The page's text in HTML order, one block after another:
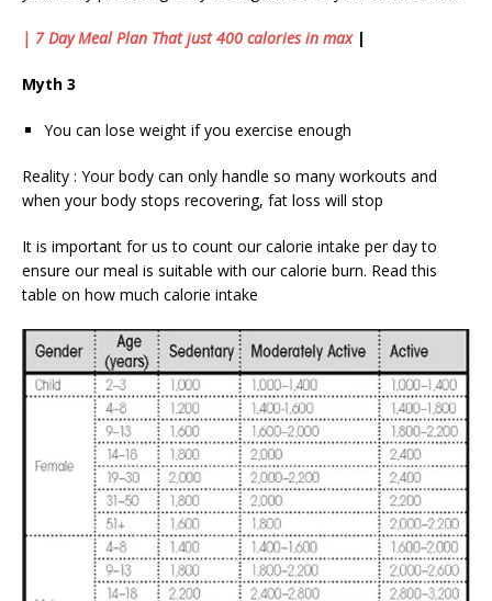
| 7 Day Meal Plan That just 400 calories in max |
Myth 3
You can lose weight if you exercise enough
Reality : Your body can only handle so many workouts and
when your body stops recovering, fat loss will stop
It is important for us to count our calorie intake per day to
ensure our meal is suitable with our calorie burn. Read this
table on how much calorie intake